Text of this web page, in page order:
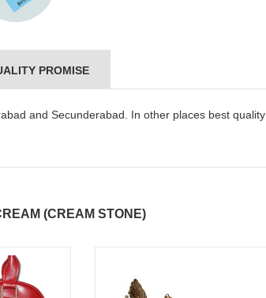
PROMISE
and Secunderabad. In other places best quality
(CREAM STONE)